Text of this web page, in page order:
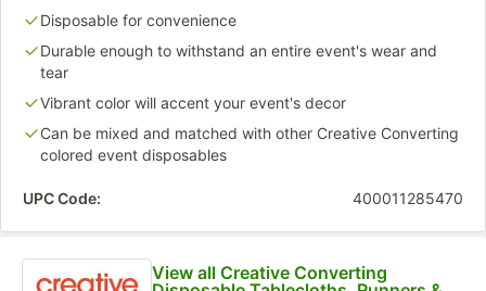
Disposable for convenience
Durable enough to withstand an entire event's wear and
tear
Vibrant color will accent your event's decor
Can be mixed and matched with other Creative Converting
colored event disposables
UPC Code: 400011285470
View all Creative Converting